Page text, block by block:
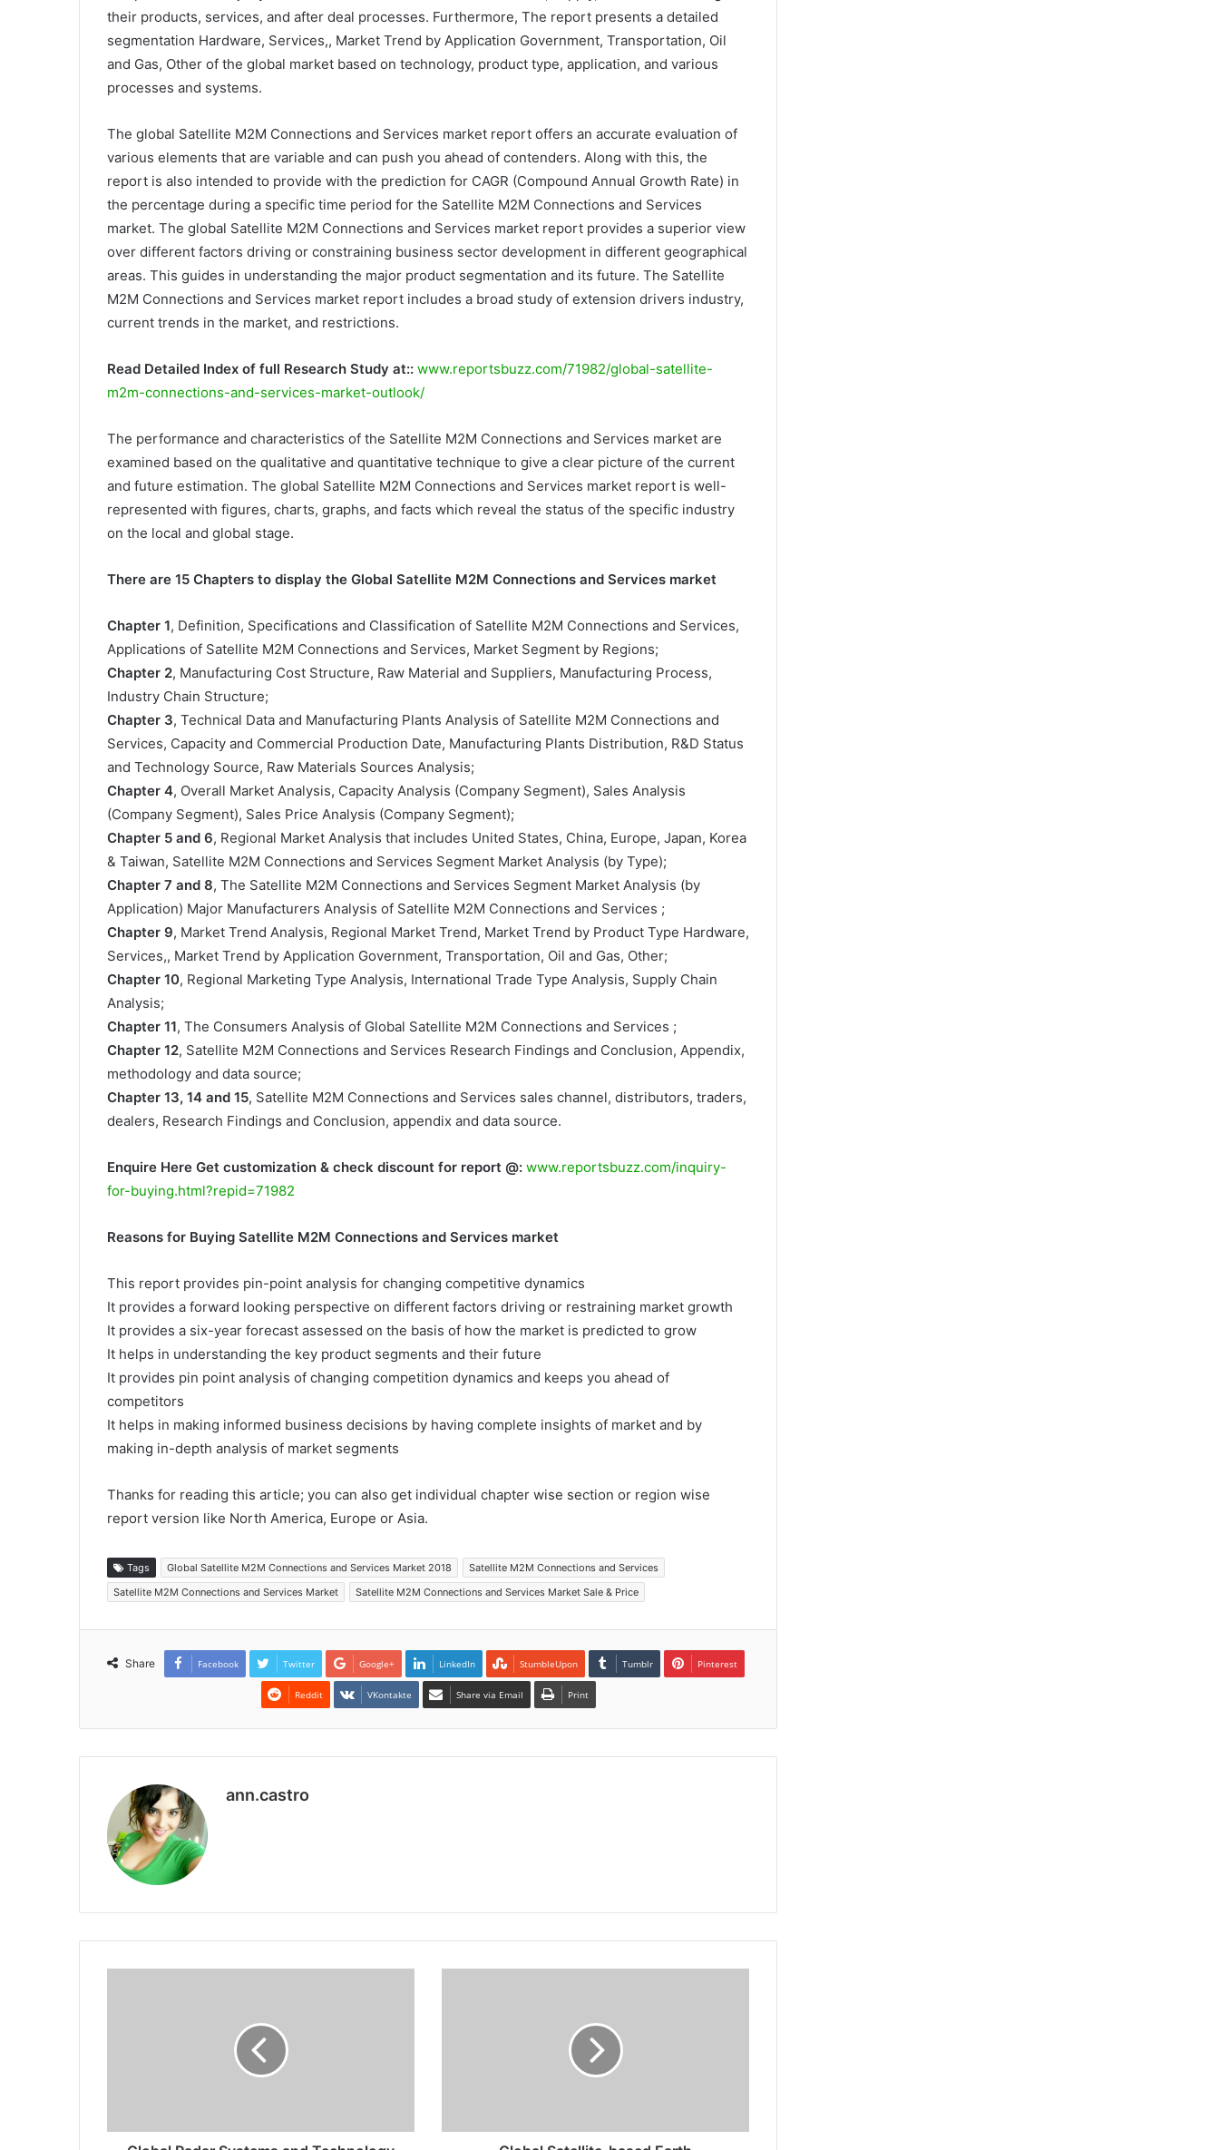
their products, services, and after deal processes. Furthermore, The report presents a detailed
segmentation Hardware, Services,, Market Trend by Application Government, Transportation, Oil
and Gas, Other of the global market based on technology, product type, application, and various
processes and systems.
The global Satellite M2M Connections and Services market report offers an accurate evaluation of
various elements that are variable and can push you ahead of contenders. Along with this, the
report is also intended to provide with the prediction for CAGR (Compound Annual Growth Rate) in
the percentage during a specific time period for the Satellite M2M Connections and Services
market. The global Satellite M2M Connections and Services market report provides a superior view
over different factors driving or constraining business sector development in different geographical
areas. This guides in understanding the major product segmentation and its future. The Satellite
M2M Connections and Services market report includes a broad study of extension drivers industry,
current trends in the market, and restrictions.
Read Detailed Index of full Research Study at:: www.reportsbuzz.com/71982/global-satellite-
m2m-connections-and-services-market-outlook/
The performance and characteristics of the Satellite M2M Connections and Services market are
examined based on the qualitative and quantitative technique to give a clear picture of the current
and future estimation. The global Satellite M2M Connections and Services market report is well-
represented with figures, charts, graphs, and facts which reveal the status of the specific industry
on the local and global stage.
There are 15 Chapters to display the Global Satellite M2M Connections and Services market
Chapter 1, Definition, Specifications and Classification of Satellite M2M Connections and Services,
Applications of Satellite M2M Connections and Services, Market Segment by Regions;
Chapter 2, Manufacturing Cost Structure, Raw Material and Suppliers, Manufacturing Process,
Industry Chain Structure;
Chapter 3, Technical Data and Manufacturing Plants Analysis of Satellite M2M Connections and
Services, Capacity and Commercial Production Date, Manufacturing Plants Distribution, R&D Status
and Technology Source, Raw Materials Sources Analysis;
Chapter 4, Overall Market Analysis, Capacity Analysis (Company Segment), Sales Analysis
(Company Segment), Sales Price Analysis (Company Segment);
Chapter 5 and 6, Regional Market Analysis that includes United States, China, Europe, Japan, Korea
& Taiwan, Satellite M2M Connections and Services Segment Market Analysis (by Type);
Chapter 7 and 8, The Satellite M2M Connections and Services Segment Market Analysis (by
Application) Major Manufacturers Analysis of Satellite M2M Connections and Services ;
Chapter 9, Market Trend Analysis, Regional Market Trend, Market Trend by Product Type Hardware,
Services,, Market Trend by Application Government, Transportation, Oil and Gas, Other;
Chapter 10, Regional Marketing Type Analysis, International Trade Type Analysis, Supply Chain
Analysis;
Chapter 11, The Consumers Analysis of Global Satellite M2M Connections and Services ;
Chapter 12, Satellite M2M Connections and Services Research Findings and Conclusion, Appendix,
methodology and data source;
Chapter 13, 14 and 15, Satellite M2M Connections and Services sales channel, distributors, traders,
dealers, Research Findings and Conclusion, appendix and data source.
Enquire Here Get customization & check discount for report @: www.reportsbuzz.com/inquiry-
for-buying.html?repid=71982
Reasons for Buying Satellite M2M Connections and Services market
This report provides pin-point analysis for changing competitive dynamics
It provides a forward looking perspective on different factors driving or restraining market growth
It provides a six-year forecast assessed on the basis of how the market is predicted to grow
It helps in understanding the key product segments and their future
It provides pin point analysis of changing competition dynamics and keeps you ahead of
competitors
It helps in making informed business decisions by having complete insights of market and by
making in-depth analysis of market segments
Thanks for reading this article; you can also get individual chapter wise section or region wise
report version like North America, Europe or Asia.
Tags Global Satellite M2M Connections and Services Market 2018
Satellite M2M Connections and Services
Satellite M2M Connections and Services Market
Satellite M2M Connections and Services Market Sale & Price
Share Facebook Twitter Google+ LinkedIn StumbleUpon Tumblr Pinterest
Reddit VKontakte Share via Email Print
ann.castro